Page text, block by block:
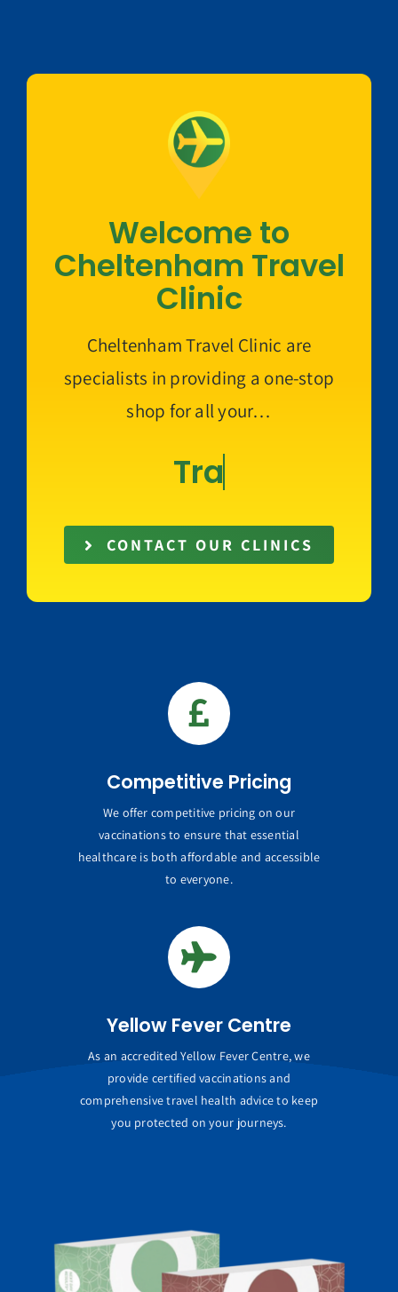
Welcome to
Cheltenham Travel
Clinic
Cheltenham Travel Clinic are
specialists in providing a one-stop
shop for all your…
CONTACT OUR CLINICS
Competitive Pricing
We offer competitive pricing on our
vaccinations to ensure that essential
healthcare is both affordable and accessible
to everyone.
Yellow Fever Centre
As an accredited Yellow Fever Centre, we
provide certified vaccinations and
comprehensive travel health advice to keep
you protected on your journeys.